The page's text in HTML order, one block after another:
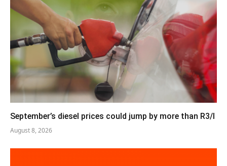
September’s diesel prices could jump by more than R3/l
August 8, 2026